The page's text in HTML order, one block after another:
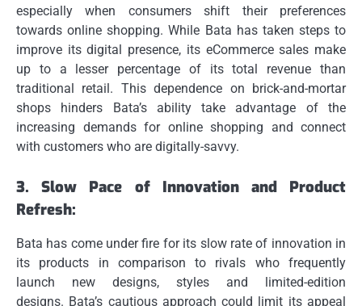
especially when consumers shift their preferences
towards online shopping. While Bata has taken steps to
improve its digital presence, its eCommerce sales make
up to a lesser percentage of its total revenue than
traditional retail. This dependence on brick-and-mortar
shops hinders Bata’s ability take advantage of the
increasing demands for online shopping and connect
with customers who are digitally-savvy.
3.
Slow Pace of Innovation and Product
Refresh:
Bata has come under fire for its slow rate of innovation in
its products in comparison to rivals who frequently
launch new designs, styles and limited-edition
designs. Bata’s cautious approach could limit its appeal